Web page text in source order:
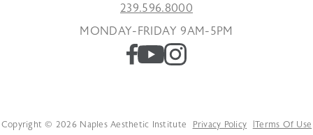
239.596.8000
MONDAY-FRIDAY 9AM-5PM
Copyright © 2026 Naples Aesthetic Institute Privacy Policy Terms Of Use